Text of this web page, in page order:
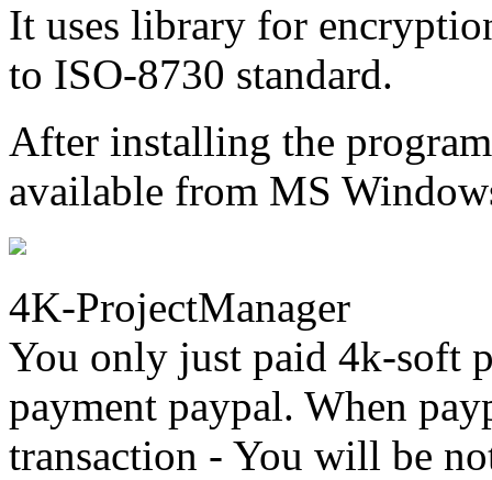
It uses library for
to ISO-8730 standard.
After installing the
available from MS
4K-ProjectManager
You only just paid 4k-soft
payment paypal. When
transaction - You will be